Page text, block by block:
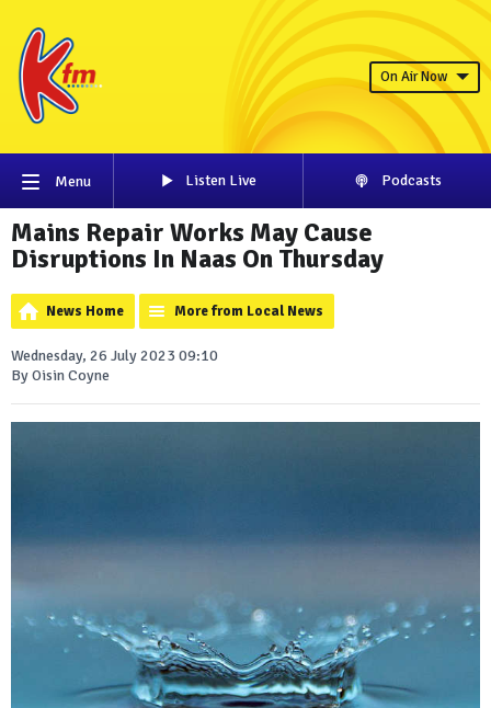
On Air Now
Menu Listen Live Podcasts
Mains Repair Works May Cause
Disruptions In Naas On Thursday
News Home More from Local News
Wednesday, 26 July 2023 09:10
By Oisin Coyne